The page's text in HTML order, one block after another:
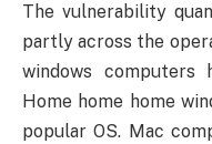
The vulnerability
partly across the
windows
Home home home
popular OS. Mac